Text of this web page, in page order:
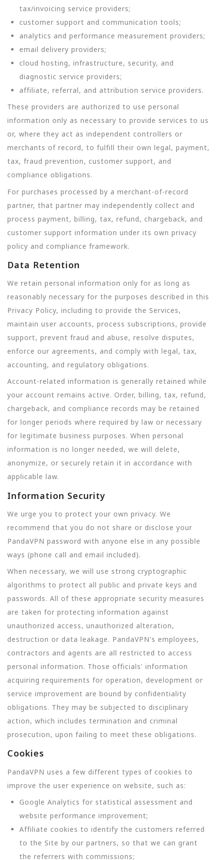
tax/invoicing service providers;
customer support and communication tools;
analytics and performance measurement providers;
email delivery providers;
cloud hosting, infrastructure, security, and
diagnostic service providers;
affiliate, referral, and attribution service providers.
These providers are authorized to use personal
information only as necessary to provide services to us
or, where they act as independent controllers or
merchants of record, to fulfill their own legal, payment,
tax, fraud prevention, customer support, and
compliance obligations.
For purchases processed by a merchant-of-record
partner, that partner may independently collect and
process payment, billing, tax, refund, chargeback, and
customer support information under its own privacy
policy and compliance framework.
Data Retention
We retain personal information only for as long as
reasonably necessary for the purposes described in this
Privacy Policy, including to provide the Services,
maintain user accounts, process subscriptions, provide
support, prevent fraud and abuse, resolve disputes,
enforce our agreements, and comply with legal, tax,
accounting, and regulatory obligations.
Account-related information is generally retained while
your account remains active. Order, billing, tax, refund,
chargeback, and compliance records may be retained
for longer periods where required by law or necessary
for legitimate business purposes. When personal
information is no longer needed, we will delete,
anonymize, or securely retain it in accordance with
applicable law.
Information Security
We urge you to protect your own privacy. We
recommend that you do not share or disclose your
PandaVPN password with anyone else in any possible
ways (phone call and email included).
When necessary, we will use strong cryptographic
algorithms to protect all public and private keys and
passwords. All of these appropriate security measures
are taken for protecting information against
unauthorized access, unauthorized alteration,
destruction or data leakage. PandaVPN's employees,
contractors and agents are all restricted to access
personal information. Those officials' information
acquiring requirements for operation, development or
service improvement are bound by confidentiality
obligations. They may be subjected to disciplinary
action, which includes termination and criminal
prosecution, upon failing to meet these obligations.
Cookies
PandaVPN uses a few different types of cookies to
improve the user experience on website, such as:
Google Analytics for statistical assessment and
website performance improvement;
Affiliate cookies to identify the customers referred
to the Site by our partners, so that we can grant
the referrers with commissions;